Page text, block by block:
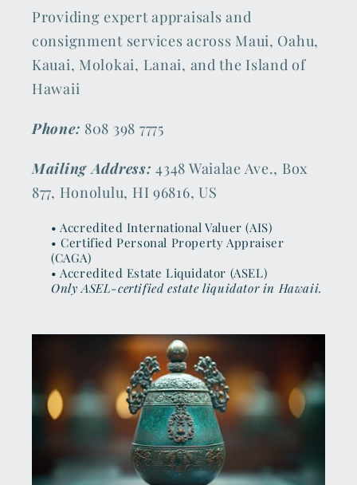
Providing expert appraisals and
consignment services across Maui, Oahu,
Kauai, Molokai, Lanai, and the Island of
Hawaii
Phone: 808 398 7775
Mailing Address: 4348 Waialae Ave., Box
877, Honolulu, HI 96816, US
• Accredited International Valuer (AIS)
• Certified Personal Property Appraiser
(CAGA)
• Accredited Estate Liquidator (ASEL)
Only ASEL-certified estate liquidator in Hawaii.